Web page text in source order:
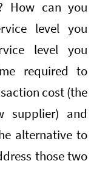
How can you
level you
level you
required to
cost (the
supplier) and
alternative to
those two